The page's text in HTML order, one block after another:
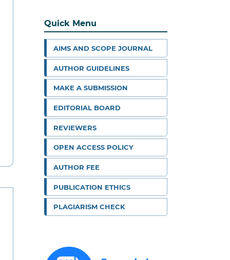
Quick Menu
AIMS AND SCOPE JOURNAL
AUTHOR GUIDELINES
MAKE A SUBMISSION
EDITORIAL BOARD
REVIEWERS
OPEN ACCESS POLICY
AUTHOR FEE
PUBLICATION ETHICS
PLAGIARISM CHECK